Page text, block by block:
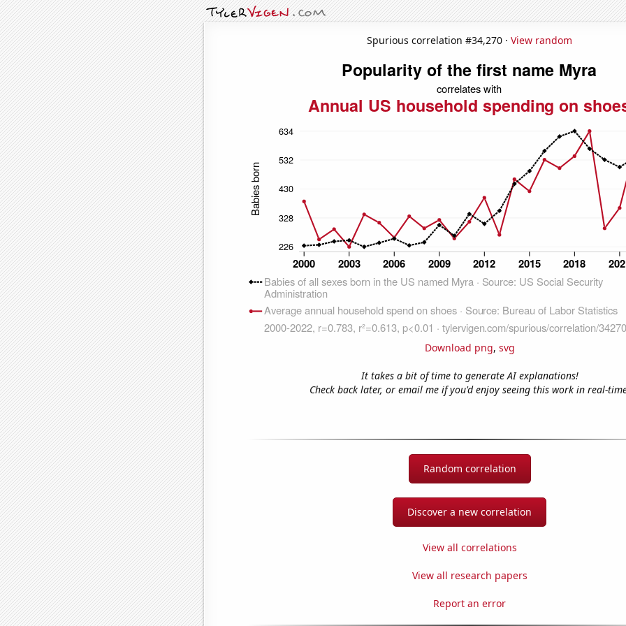
Spurious correlation #34,270 · View random
Download png, svg
It takes a bit of time to generate AI explanations!
Check back later, or email me if you'd enjoy seeing this work in real-
Random correlation
Discover a new correlation
View all correlations
View all research papers
Report an error